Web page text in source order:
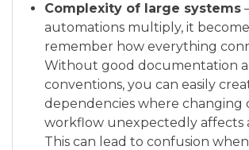
Complexity of large systems
automations multiply, it
remember how everything
Without good documentation
conventions, you can easily
dependencies where changing
workflow unexpectedly affects
This can lead to confusion when